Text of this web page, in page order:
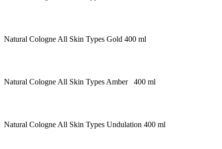
Natural Cologne All Skin Types Gold 400 ml
Natural Cologne All Skin Types Amber 400 ml
Natural Cologne All Skin Types Undulation 400 ml